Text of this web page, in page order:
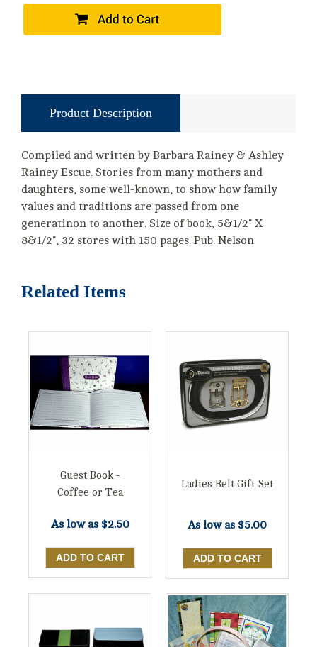
Product Description
Compiled and written by Barbara Rainey & Ashley
Rainey Escue. Stories from many mothers and
daughters, some well-known, to show how family
values and traditions are passed from one
generatinon to another. Size of book, 5&1/2" X
8&1/2", 32 stores with 150 pages. Pub. Nelson
Related Items
Guest Book -
Coffee or Tea
As low as $2.50
Ladies Belt Gift Set
As low as $5.00